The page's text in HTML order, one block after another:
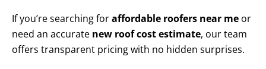
If you’re searching foraffordable roofers near me or
need an accurate new roof cost estimate, our team
offers transparent pricing with no hidden surprises.